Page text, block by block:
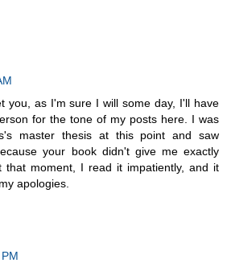
you, as I'm sure I will some day, I'll have
for the tone of my posts here. I was
master thesis at this point and saw
your book didn't give me exactly
that moment, I read it impatiently, and it
apologies.